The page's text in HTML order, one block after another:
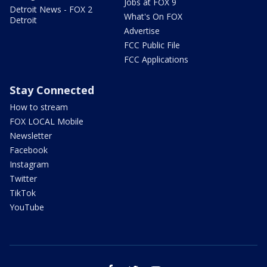
Detroit News - FOX 2
Detroit
What's On FOX
Advertise
FCC Public File
FCC Applications
Stay Connected
How to stream
FOX LOCAL Mobile
Newsletter
Facebook
Instagram
Twitter
TikTok
YouTube